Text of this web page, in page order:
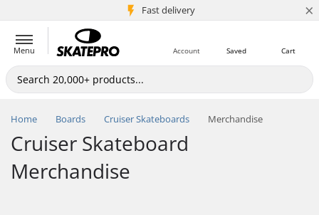
Fast delivery
5M+ customers ×
Menu Cart
Saved
Account
Home Boards Cruiser Skateboards Merchandise
Cruiser Skateboard
Merchandise